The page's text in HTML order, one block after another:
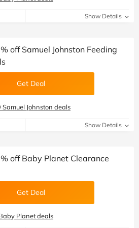
Show Details
off Samuel Johnston Feeding
Get Deal
Johnston deals
Show Details
off Baby Planet Clearance
Get Deal
Planet deals